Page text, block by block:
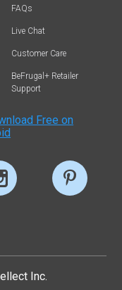
FAQs
Live Chat
Customer Care
BeFrugal+ Retailer
Support
Inc.